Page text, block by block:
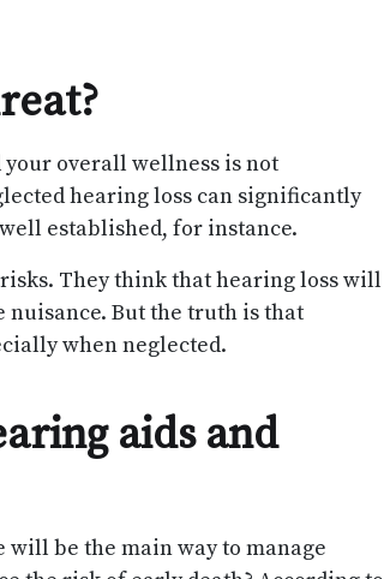
overall wellness is not
hearing loss can significantly
established, for instance.
They think that hearing loss will
nuisance. But the truth is that
when neglected.
aids and
will be the main way to manage